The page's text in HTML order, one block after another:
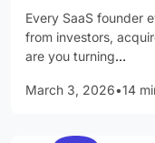
Every SaaS founder
from investors,
are you turning…
March 3, 2026•14